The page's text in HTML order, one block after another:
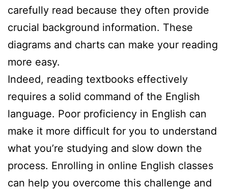
carefully read because they often provide
crucial background information. These
diagrams and charts can make your reading
more easy.
Indeed, reading textbooks effectively
requires a solid command of the English
language. Poor proficiency in English can
make it more difficult for you to understand
what you’re studying and slow down the
process. Enrolling in online English classes
can help you overcome this challenge and